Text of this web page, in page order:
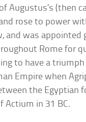
Augustus’s (then
rose to power
and was
Rome for
to have a
Empire when
the Egyptian
Actium in 31 BC.